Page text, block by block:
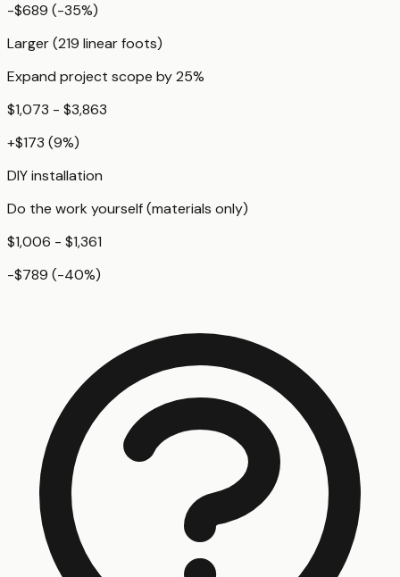
-$689 (-35%)
Larger (219 linear foots)
Expand project scope by 25%
$1,073 - $3,863
+$173 (9%)
DIY installation
Do the work yourself (materials only)
$1,006 - $1,361
-$789 (-40%)